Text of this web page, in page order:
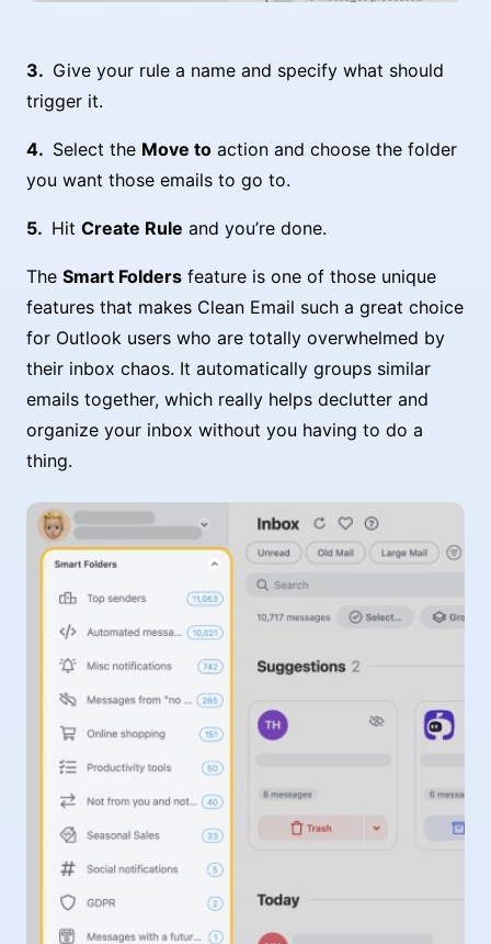
Give your rule a name and specify what should
trigger it.
Select the Move to action and choose the folder
you want those emails to go to.
Hit Create Rule and you’re done.
The Smart Folders feature is one of those unique
features that makes Clean Email such a great choice
for Outlook users who are totally overwhelmed by
their inbox chaos. It automatically groups similar
emails together, which really helps declutter and
organize your inbox without you having to do a
thing.